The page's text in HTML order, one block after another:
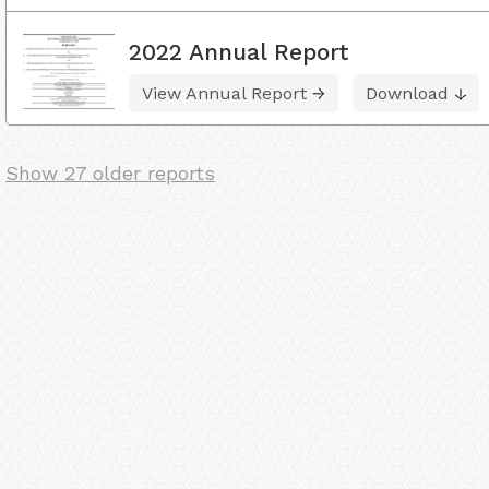
2022 Annual Report
View Annual Report Download
Show 27 older reports